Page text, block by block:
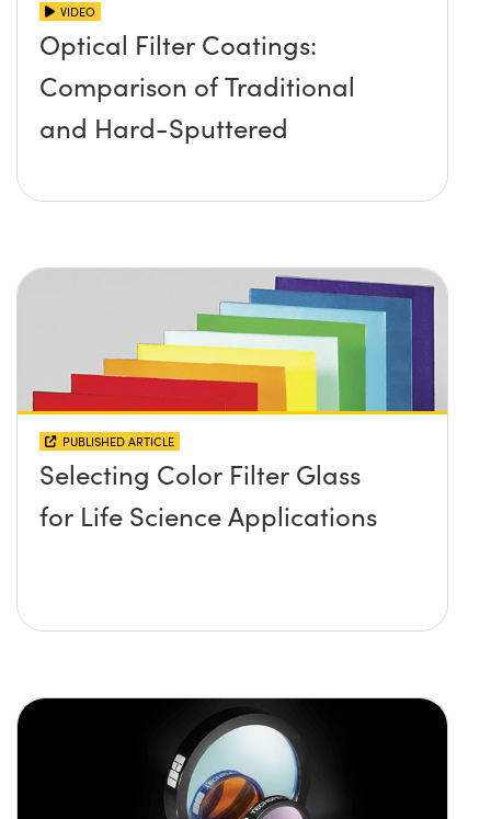
VIDEO
Optical Filter Coatings:
Comparison of Traditional
and Hard-Sputtered
PUBLISHED ARTICLE
Selecting Color Filter Glass
for Life Science Applications